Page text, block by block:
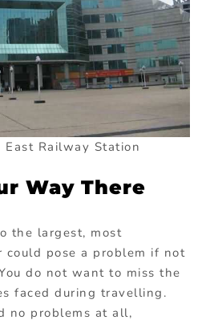
East Railway Station
Way There
the largest, most
could pose a problem if not
do not want to miss the
faced during travelling.
no problems at all,